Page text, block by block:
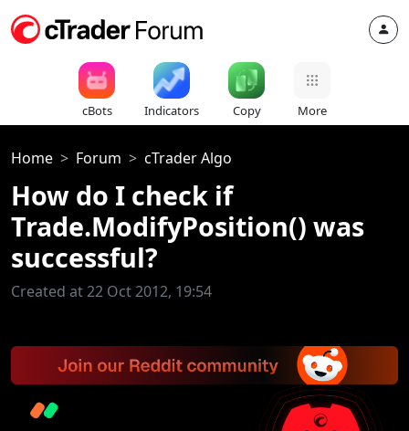
cBots Indicators Copy More
Home Forum cTrader Algo
How do I check if
Trade.ModifyPosition() was
successful?
Created at 22 Oct 2012, 19:54